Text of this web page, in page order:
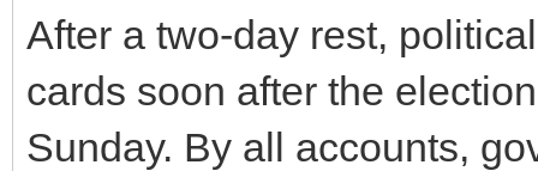
After a two-day rest,
cards soon after the
Sunday. By all accounts,